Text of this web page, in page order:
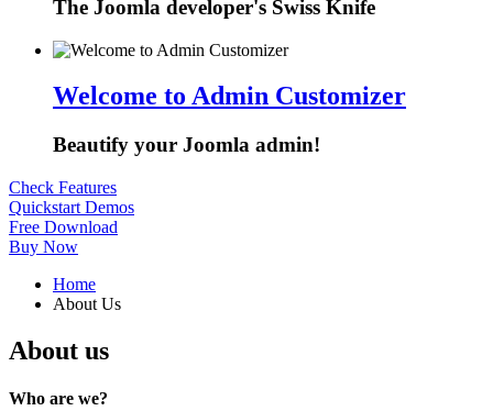
The Joomla developer's Swiss Knife
Welcome to Admin Customizer
Beautify your Joomla admin!
Check Features
Quickstart Demos
Free Download
Buy Now
Home
About Us
About us
Who are we?